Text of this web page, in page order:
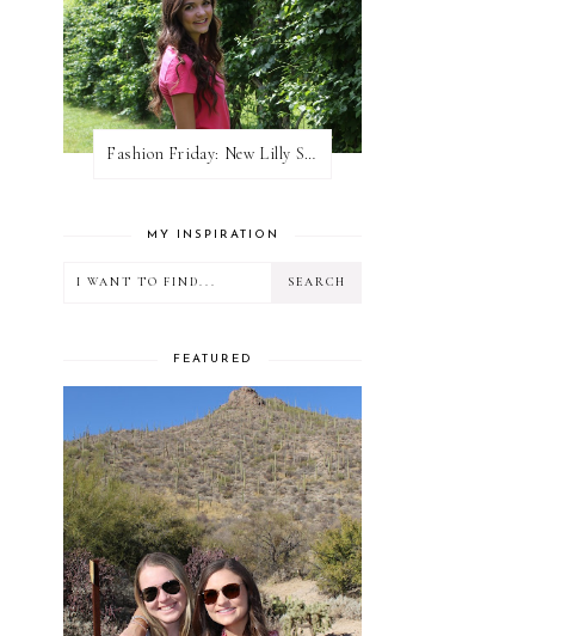
Fashion Friday: New Lilly Shorts
MY INSPIRATION
FEATURED